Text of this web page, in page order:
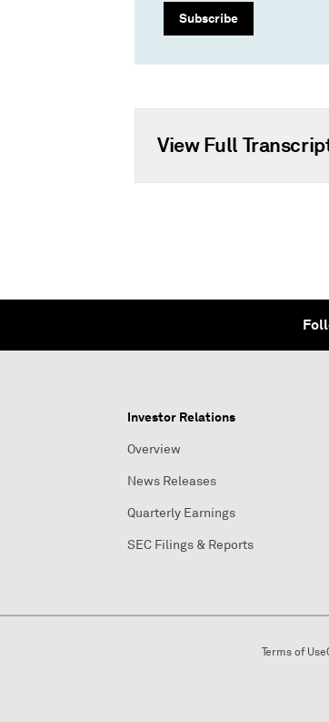
Subscribe
View Full
Investor Relations
Overview
News Releases
Quarterly Earnings
SEC Filings & Reports
Terms of Use